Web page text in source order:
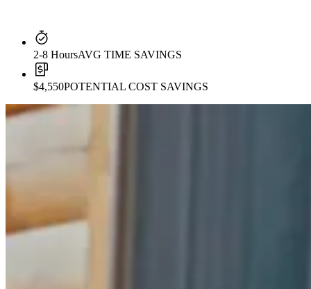
2-8 HoursAVG TIME SAVINGS
$4,550POTENTIAL COST SAVINGS